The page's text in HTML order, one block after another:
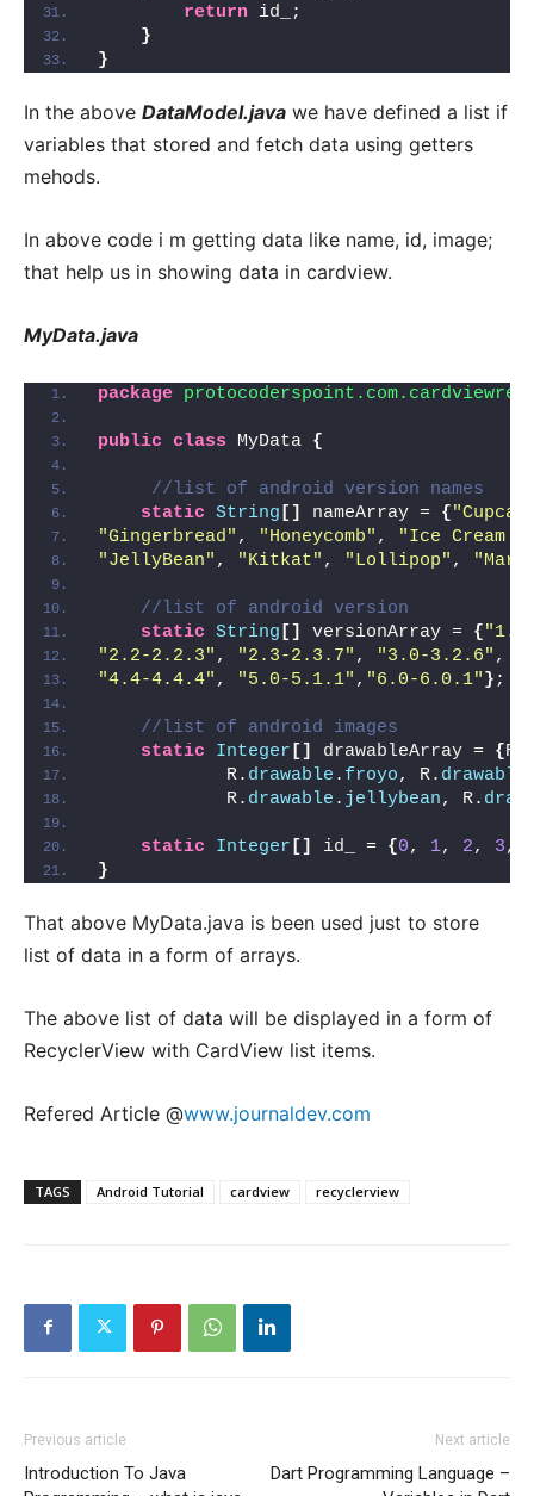
return id_;
}
}
In the above DataModel.java we have defined a list if
variables that stored and fetch data using getters
mehods.
In above code i m getting data like name, id, image;
that help us in showing data in cardview.
MyData.java
package
public class MyData {
//list of android version names
static String [] nameArray = {
"Gingerbread" , "Honeycomb" ,
"Ice Cream
"JellyBean" , "Kitkat" , "Lollipop" ,
//list of android version
static String [] versionArray = {
"2.2-2.2.3" , "2.3-2.3.7" , "3.0-3.2.6" ,
"4.4-4.4.4" , "5.0-5.1.1" , "6.0-6.0.1"} ;
//list of android images
static
Integer [] drawableArray = {R.
            R.
drawable . froyo, R. drawable
            R.
drawable . jellybean, R.
static Integer [] id_ = {0, 1, 2, 3,
}
That above MyData.java is been used just to store
list of data in a form of arrays.
The above list of data will be displayed in a form of
RecyclerView with CardView list items.
Refered Article @www.journaldev.com
TAGS Android Tutorial cardview recyclerview
Previous article
Introduction To Java
Next article
Dart Programming Language –